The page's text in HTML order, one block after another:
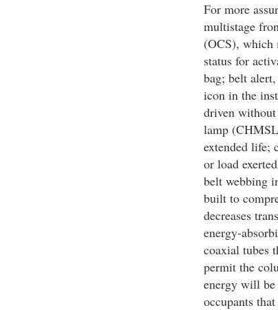
For more
multistage
(OCS), which
status for
bag; belt
icon in the
driven
lamp
extended life;
or load
belt webbing
built to
decreases
energy-
coaxial tubes
permit the
energy will be
occupants